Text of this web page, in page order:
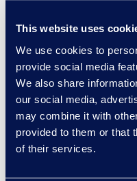
This website uses
We use cookies to
provide social media
We also share
our social media,
may combine it with
provided to them or that
of their services.
Trusted,
Simple to
without
Results and